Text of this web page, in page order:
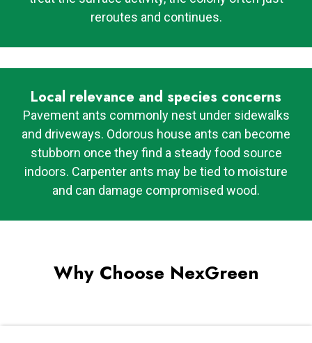
reroutes and continues.
Local relevance and species concerns
Pavement ants commonly nest under sidewalks
and driveways. Odorous house ants can become
stubborn once they find a steady food source
indoors. Carpenter ants may be tied to moisture
and can damage compromised wood.
Why Choose NexGreen